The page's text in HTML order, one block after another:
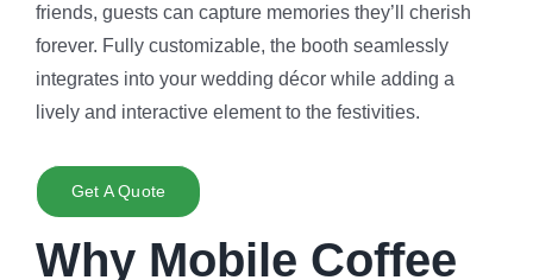
friends, guests can capture memories they’ll cherish
forever. Fully customizable, the booth seamlessly
integrates into your wedding décor while adding a
lively and interactive element to the festivities.
Get A Quote
Why Mobile Coffee